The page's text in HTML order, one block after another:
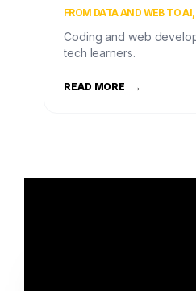
FROM DATA AND WEB TO
Coding and web
tech learners.
READ MORE →